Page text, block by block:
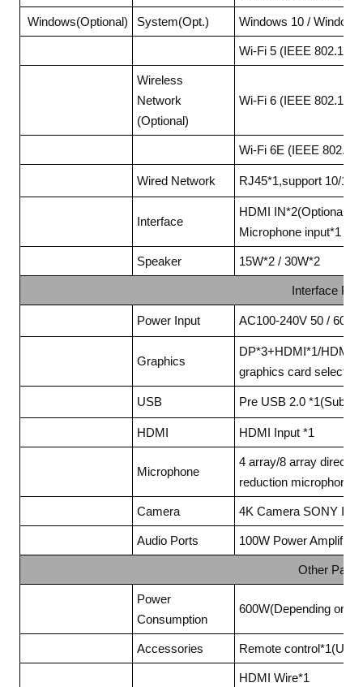
Windows(Optional) System(Opt.) Windows 10 /
Wi-Fi 5 (IEEE
Wireless
Network
(Optional)
Wi-Fi 6 (IEEE
Wi-Fi 6E (IEEE
Wired Network RJ45*1,support 10/
Interface
HDMI IN*2(Optional),
Microphone input*1
Speaker 15W*2 / 30W*2
Interface
Power Input AC100-240V 50 / 60Hz
Graphics
DP*3+HDMI*1/
graphics card selected)
USB Pre USB 2.0
HDMI HDMI Input *1
Microphone
4 array/8 array
reduction microphone
Camera 4K Camera SONY
Audio Ports 100W Power
Other
Power
Consumption
600W(Depending on
Accessories Remote
HDMI Wire*1